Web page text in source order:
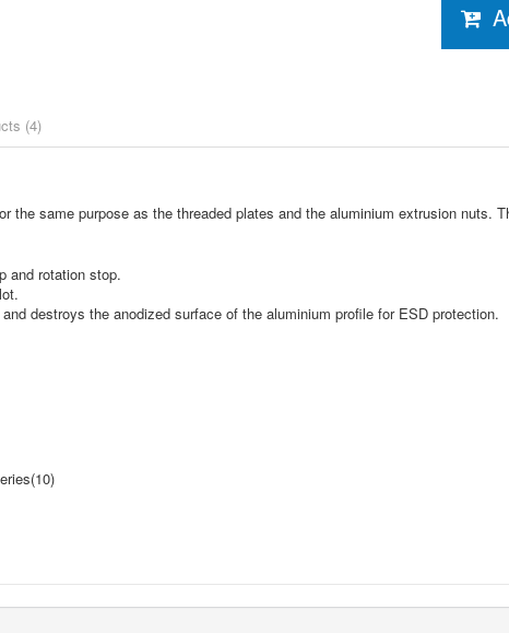
(4)
the same purpose as the threaded plates and the aluminium extrusion nuts.
and rotation stop.
destroys the anodized surface of the aluminium profile for ESD protection.